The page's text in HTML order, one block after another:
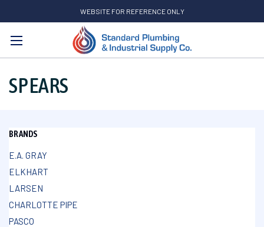
WEBSITE FOR REFERENCE ONLY
Search
SPEARS
BRANDS
E.A. GRAY
ELKHART
LARSEN
CHARLOTTE PIPE
PASCO